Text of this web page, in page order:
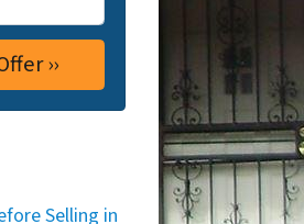
Selling in